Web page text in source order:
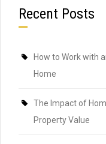
Recent Posts
How to Work with
Home
The Impact of
Property Value